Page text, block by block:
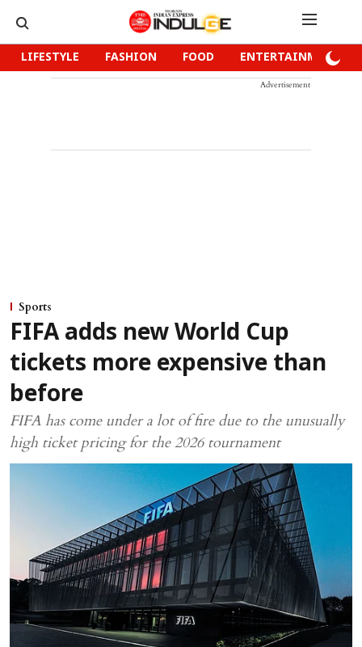
LIFESTYLE FASHION FOOD ENTERTAINMENT
Advertisement
Sports
FIFA adds new World Cup
tickets more expensive than
before
FIFA has come under a lot of fire due to the unusually
high ticket pricing for the 2026 tournament